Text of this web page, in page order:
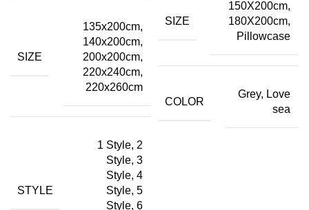
SIZE
135x200cm,
140x200cm,
200x200cm,
220x240cm,
220x260cm
STYLE
1 Style, 2
Style, 3
Style, 4
Style, 5
Style, 6
SIZE
150X200cm,
180X200cm,
Pillowcase
COLOR
Grey, Love
sea